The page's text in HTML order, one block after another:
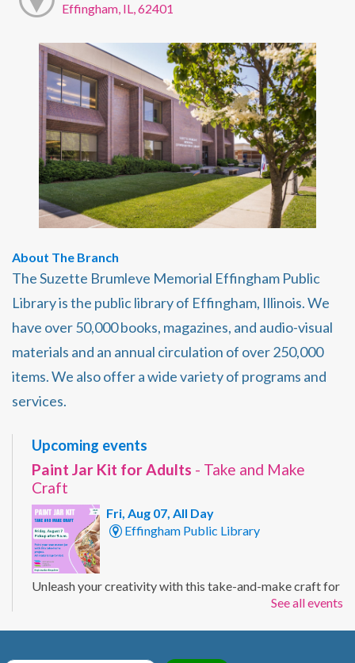
Effingham, IL, 62401
About The Branch
The Suzette Brumleve Memorial Effingham Public
Library is the public library of Effingham, Illinois. We
have over 50,000 books, magazines, and audio-visual
materials and an annual circulation of over 250,000
items. We also offer a wide variety of programs and
services.
Upcoming events
Paint Jar Kit for Adults - Take and Make
Craft
Fri, Aug 07, All Day
Effingham Public Library
Unleash your creativity with this take-and-make craft for
adults. Customize a mason jar with your own painted
Registration is now closed
See all events